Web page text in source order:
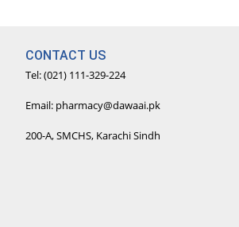
CONTACT US
Tel: (021) 111-329-224
Email: pharmacy@dawaai.pk
200-A, SMCHS, Karachi Sindh